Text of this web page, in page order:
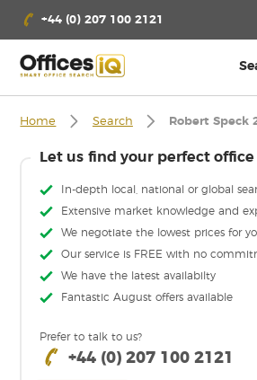
+44 (0) 207 100 2121
Home Search Robert Speck
Let us find your perfect office
In-depth local, national or global
Extensive market knowledge and
We negotiate the lowest prices for
Our service is FREE with no
We have the latest availabilty
Fantastic August offers available
Prefer to talk to us?
+44 (0) 207 100 2121